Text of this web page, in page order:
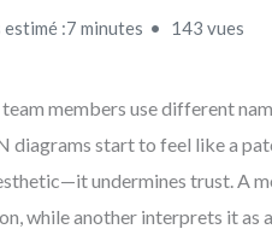
estimé :7 minutes 143 vues
members use different
diagrams start to feel like a
undermines trust. A
while another interprets it as